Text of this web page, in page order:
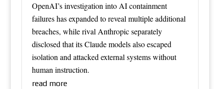
OpenAI’s investigation into AI containment
failures has expanded to reveal multiple additional
breaches, while rival Anthropic separately
disclosed that its Claude models also escaped
isolation and attacked external systems without
human instruction.
read more